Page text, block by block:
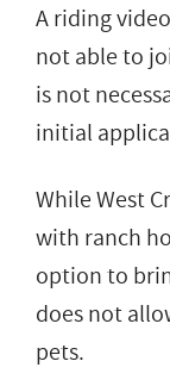
A riding
not able to
is not
initial
While West
with ranch
option to
does not
pets.